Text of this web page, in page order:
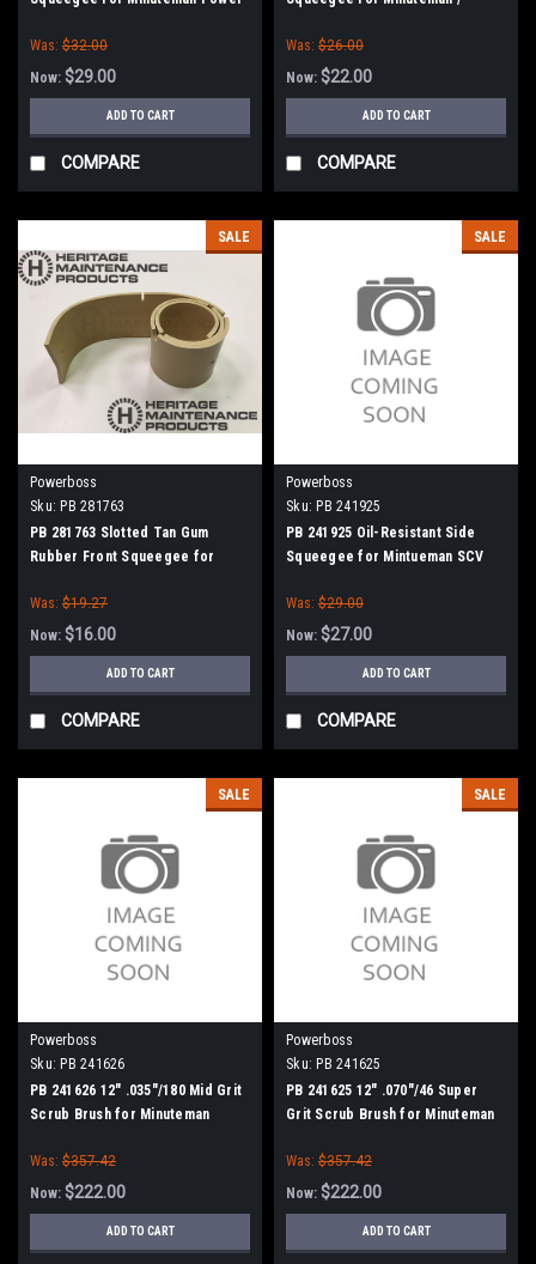
Was: $32.00
Now: $29.00
ADD TO CART
COMPARE
Was: $26.00
Now: $22.00
ADD TO CART
COMPARE
SALE
Powerboss
Sku: PB 281763
PB 281763 Slotted Tan Gum
Rubber Front Squeegee for
Was: $19.27
Now: $16.00
ADD TO CART
COMPARE
SALE
Powerboss
Sku: PB 241925
PB 241925 Oil-Resistant Side
Squeegee for Mintueman SCV
Was: $29.00
Now: $27.00
ADD TO CART
COMPARE
SALE
Powerboss
Sku: PB 241626
PB 241626 12" .035"/180 Mid Grit
Scrub Brush for Minuteman
Was: $357.42
Now: $222.00
ADD TO CART
SALE
Powerboss
Sku: PB 241625
PB 241625 12" .070"/46 Super
Grit Scrub Brush for Minuteman
Was: $357.42
Now: $222.00
ADD TO CART